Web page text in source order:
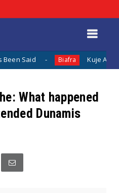
Biafra Kuje Appointed vs
What happened
Dunamis